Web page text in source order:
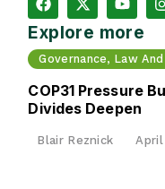
Explore more
Governance, Law
COP31 Pressure
Divides Deepen
Blair Reznick April